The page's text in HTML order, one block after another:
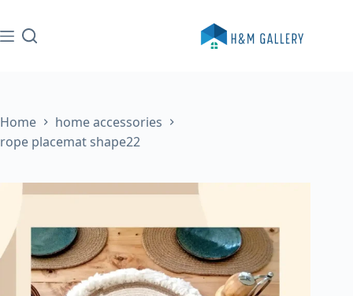
to
content
Home
home accessories
rope placemat shape22